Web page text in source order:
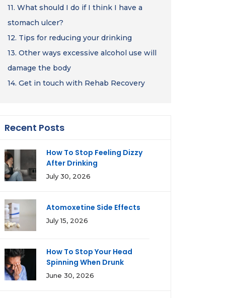
11. What should I do if I think I have a
stomach ulcer?
12. Tips for reducing your drinking
13. Other ways excessive alcohol use will
damage the body
14. Get in touch with Rehab Recovery
Recent Posts
How To Stop Feeling Dizzy
After Drinking
July 30, 2026
Atomoxetine Side Effects
July 15, 2026
How To Stop Your Head
Spinning When Drunk
June 30, 2026